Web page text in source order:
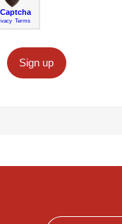
Sign up